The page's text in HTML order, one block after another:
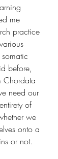
me
practice
before,
Chordata
need our
of
we
onto a
or not.